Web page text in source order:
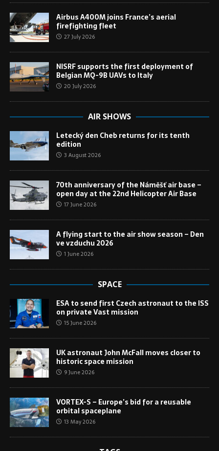
Airbus A400M joins France’s aerial
firefighting fleet
27 July 2026
NISRF supports the first deployment of
Belgian MQ-9B UAVs to Italy
20 July 2026
AIR SHOWS
Letecký den Cheb returns for its tenth
edition
3 August 2026
70th anniversary of the Náměšť air base –
open day at the 22nd Helicopter Air Base
17 June 2026
A flying start to the air show season – Den
ve vzduchu 2026
1 June 2026
SPACE
ESA to send first Czech astronaut to the ISS
on private Vast mission
15 June 2026
UK astronaut John McFall moves closer to
historic space mission
9 June 2026
VORTEX-S – Europe’s bid for a reusable
orbital spaceplane
13 May 2026